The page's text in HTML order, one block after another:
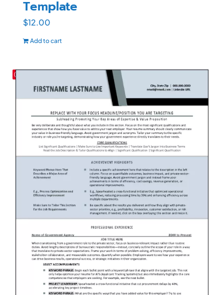
Template
$12.00
Add to cart